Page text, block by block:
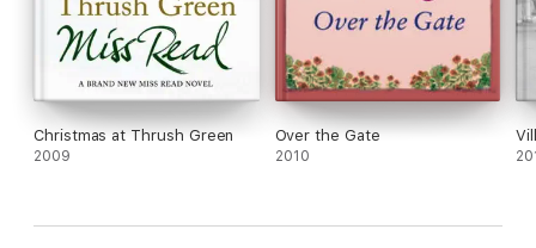
Christmas at Thrush Green
2009
Over the Gate
2010